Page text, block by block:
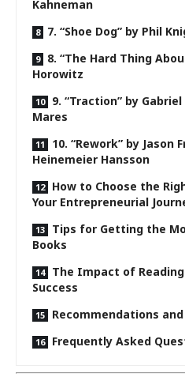
Kahneman
7. “Shoe Dog” by Phil
8. “The Hard Thing
Horowitz
9. “Traction” by
Mares
10. “Rework” by Jason
Heinemeier Hansson
How to Choose the
Your Entrepreneurial
Tips for Getting the
Books
The Impact of
Success
Recommendations
Frequently Asked